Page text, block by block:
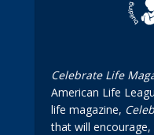
Celebrate Life
American Life
life magazine,
that will